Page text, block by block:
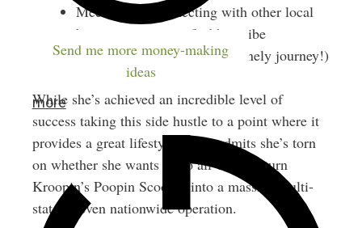
Send me more money-making
ideas
more
Meeting and connecting with other local
business owners to find her tribe
(entrepreneurship can be a lonely journey!)
While she’s achieved an incredible level of
success taking this side hustle to a point where it
provides a great lifestyle, Erica admits she’s torn
on whether she wants to go all-out and turn
Kroopin’s Poopin Scoopin into a massive multi-
state or even nationwide operation.